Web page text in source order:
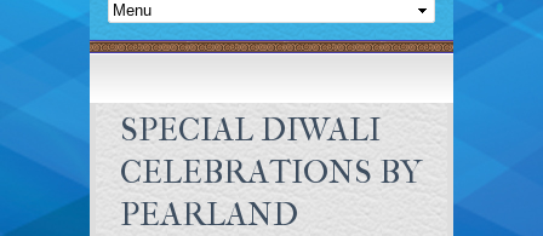
SPECIAL DIWALI
CELEBRATIONS BY
PEARLAND